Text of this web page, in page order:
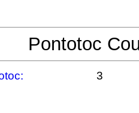
Pontotoc
3